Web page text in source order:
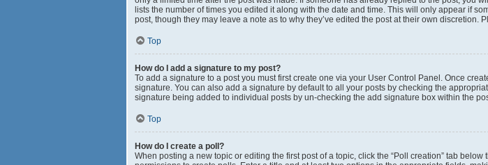
lists the number of times you edited it along with the date and time. This will only appear if
post, though they may leave a note as to why they’ve edited the post at their own
Top
How do I add a signature to my post?
To add a signature to a post you must first create one via your User Control Panel. Once
signature. You can also add a signature by default to all your posts by checking the
signature being added to individual posts by un-checking the add signature box within the
Top
How do I create a poll?
When posting a new topic or editing the first post of a topic, click the “Poll creation” tab